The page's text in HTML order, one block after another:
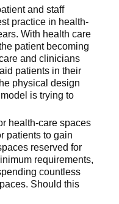
and staff
practice in health-
With health care
patient becoming
and clinicians
patients in their
physical design
is trying to
health-care spaces
patients to gain
reserved for
requirements,
countless
Should this